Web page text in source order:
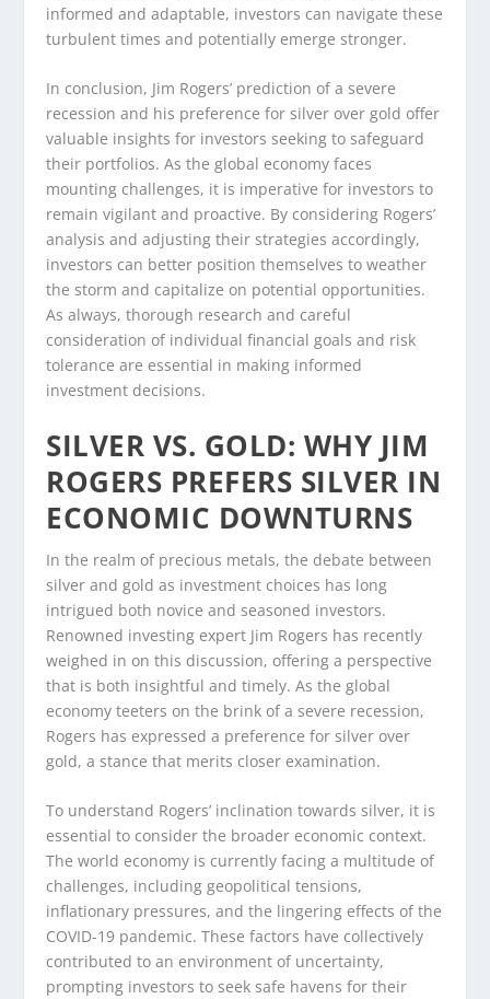
informed and adaptable, investors can navigate these
turbulent times and potentially emerge stronger.
In conclusion, Jim Rogers’ prediction of a severe
recession and his preference for silver over gold offer
valuable insights for investors seeking to safeguard
their portfolios. As the global economy faces
mounting challenges, it is imperative for investors to
remain vigilant and proactive. By considering Rogers’
analysis and adjusting their strategies accordingly,
investors can better position themselves to weather
the storm and capitalize on potential opportunities.
As always, thorough research and careful
consideration of individual financial goals and risk
tolerance are essential in making informed
investment decisions.
SILVER VS. GOLD: WHY JIM
ROGERS PREFERS SILVER IN
ECONOMIC DOWNTURNS
In the realm of precious metals, the debate between
silver and gold as investment choices has long
intrigued both novice and seasoned investors.
Renowned investing expert Jim Rogers has recently
weighed in on this discussion, offering a perspective
that is both insightful and timely. As the global
economy teeters on the brink of a severe recession,
Rogers has expressed a preference for silver over
gold, a stance that merits closer examination.
To understand Rogers’ inclination towards silver, it is
essential to consider the broader economic context.
The world economy is currently facing a multitude of
challenges, including geopolitical tensions,
inflationary pressures, and the lingering effects of the
COVID-19 pandemic. These factors have collectively
contributed to an environment of uncertainty,
prompting investors to seek safe havens for their